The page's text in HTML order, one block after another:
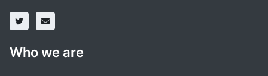
Who we are